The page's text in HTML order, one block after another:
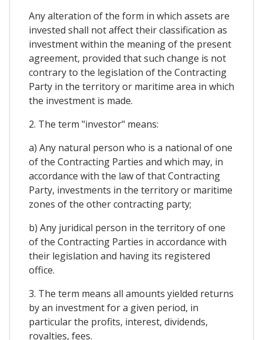
Any alteration of the form in which assets are
invested shall not affect their classification as
investment within the meaning of the present
agreement, provided that such change is not
contrary to the legislation of the Contracting
Party in the territory or maritime area in which
the investment is made.
2. The term "investor" means:
a) Any natural person who is a national of one
of the Contracting Parties and which may, in
accordance with the law of that Contracting
Party, investments in the territory or maritime
zones of the other contracting party;
b) Any juridical person in the territory of one
of the Contracting Parties in accordance with
their legislation and having its registered
office.
3. The term means all amounts yielded returns
by an investment for a given period, in
particular the profits, interest, dividends,
royalties, fees.